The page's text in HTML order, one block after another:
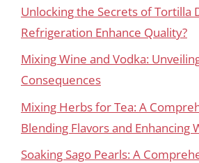
Unlocking the Secrets of Tortilla
Refrigeration Enhance Quality?
Mixing Wine and Vodka:
Consequences
Mixing Herbs for Tea: A
Blending Flavors and Enhancing
Soaking Sago Pearls: A